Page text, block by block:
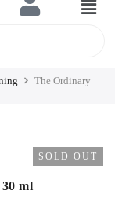
The Ordinary
SOLD OUT
ml